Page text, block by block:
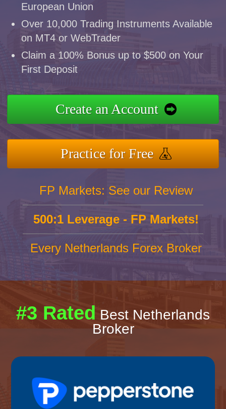
European Union
Over 10,000 Trading Instruments Available
on MT4 or WebTrader
Claim a 100% Bonus up to $500 on Your
First Deposit
Create an Account
Practice for Free
FP Markets: See our Review
500:1 Leverage - FP Markets!
Every Netherlands Forex Broker
#3 Rated Best Netherlands
Broker